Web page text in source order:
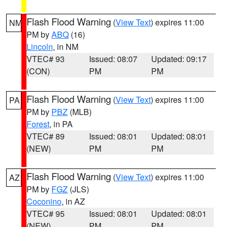
NM Flash Flood Warning (View Text) expires 11:00
PM byABQ (16)
Lincoln, in NM
VTEC# 93
(CON)
Issued: 08:07
PM
Updated: 09:17
PM
PA Flash Flood Warning (View Text) expires 11:00
PM by PBZ (MLB)
Forest, in PA
VTEC# 89
(NEW)
Issued: 08:01
PM
Updated: 08:01
PM
AZ Flash Flood Warning (View Text) expires 11:00
PM by FGZ (JLS)
Coconino, in AZ
VTEC# 95
Issued: 08:01
Updated: 08:01